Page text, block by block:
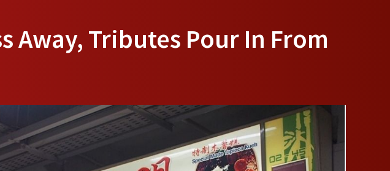
Away, Tributes Pour In From